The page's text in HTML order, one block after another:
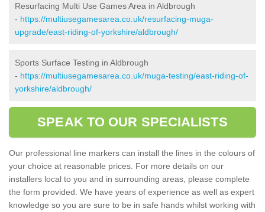
Resurfacing Multi Use Games Area in Aldbrough
- https://multiusegamesarea.co.uk/resurfacing-muga-
upgrade/east-riding-of-yorkshire/aldbrough/
Sports Surface Testing in Aldbrough
- https://multiusegamesarea.co.uk/muga-testing/east-riding-of-
yorkshire/aldbrough/
SPEAK TO OUR SPECIALISTS
Our professional line markers can install the lines in the colours of
your choice at reasonable prices. For more details on our
installers local to you and in surrounding areas, please complete
the form provided. We have years of experience as well as expert
knowledge so you are sure to be in safe hands whilst working with